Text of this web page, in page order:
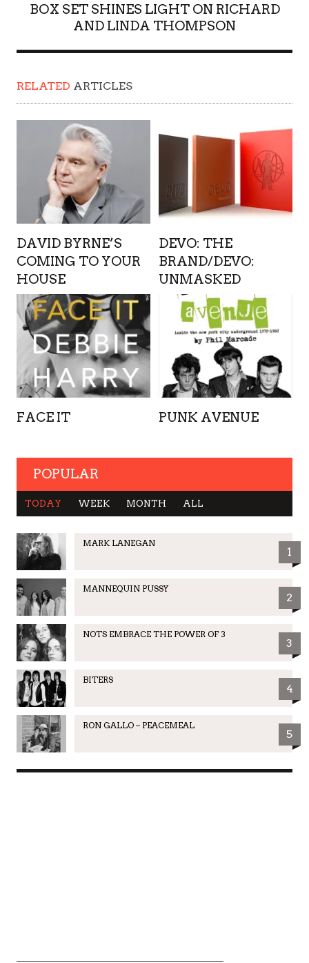
BOX SET SHINES LIGHT ON RICHARD
AND LINDA THOMPSON
RELATED ARTICLES
DAVID BYRNE’S
COMING TO YOUR
HOUSE
DEVO: THE
BRAND/DEVO:
UNMASKED
FACE IT PUNK AVENUE
POPULAR
TODAY WEEK MONTH ALL
MARK LANEGAN
1
MANNEQUIN PUSSY
2
NOTS EMBRACE THE POWER OF 3
3
BITERS
4
RON GALLO – PEACEMEAL
5